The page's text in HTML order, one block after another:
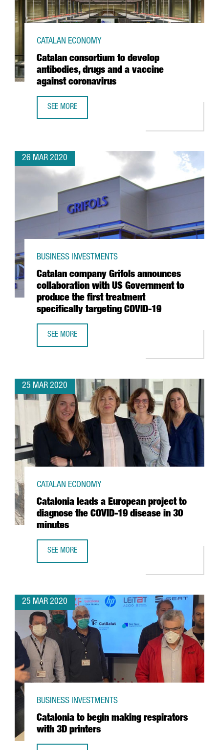
Catalan consortium to develop
antibodies, drugs and a vaccine
against coronavirus
CATALAN ECONOMY
SEE MORE
26 MAR 2020
Catalan company Grifols announces
collaboration with US Government to
produce the first treatment
specifically targeting COVID-19
BUSINESS INVESTMENTS
SEE MORE
25 MAR 2020
Catalonia leads a European project to
diagnose the COVID-19 disease in 30
minutes
CATALAN ECONOMY
SEE MORE
25 MAR 2020
Catalonia to begin making respirators
with 3D printers
BUSINESS INVESTMENTS